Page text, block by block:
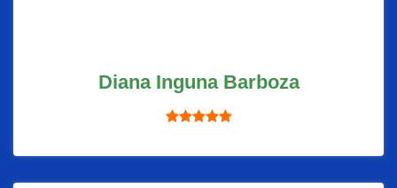
Diana Inguna Barboza